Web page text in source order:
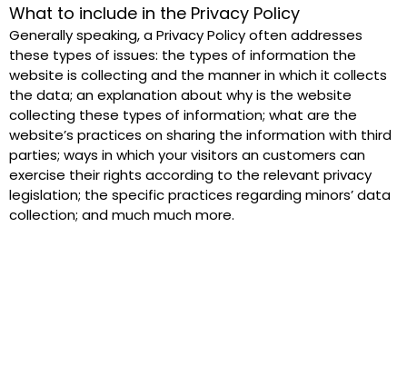
What to include in the Privacy Policy
Generally speaking, a Privacy Policy often addresses
these types of issues: the types of information the
website is collecting and the manner in which it collects
the data; an explanation about why is the website
collecting these types of information; what are the
website’s practices on sharing the information with third
parties; ways in which your visitors an customers can
exercise their rights according to the relevant privacy
legislation; the specific practices regarding minors’ data
collection; and much much more.